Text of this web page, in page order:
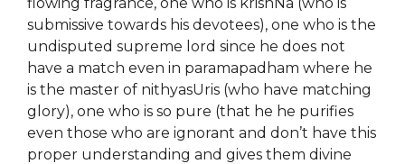
submissive towards his devotees), one who is the
undisputed supreme lord since he does not
have a match even in paramapadham where he
is the master of nithyasUris (who have matching
glory), one who is so pure (that he he purifies
even those who are ignorant and don’t have this
proper understanding and gives them divine